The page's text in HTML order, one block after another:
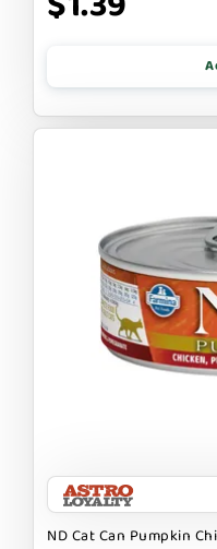
ND Cat Can Pumpkin